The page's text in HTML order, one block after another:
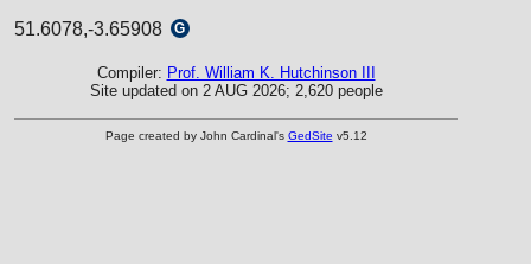
51.6078,-3.65908
G
Compiler: Prof. William K. Hutchinson III
Site updated on 2 AUG 2026; 2,620 people
Page created by John Cardinal's GedSite v5.12